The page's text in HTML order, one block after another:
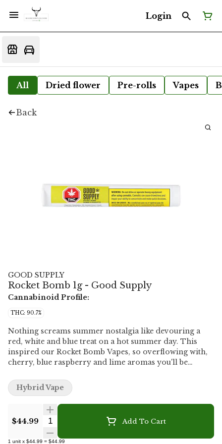
Login
All Dried flower Pre-rolls Vapes
Back
GOOD SUPPLY
Rocket Bomb 1g - Good Supply
Cannabinoid Profile:
THC: 90.7%
Nothing screams summer nostalgia like devouring a
red, white and blue treat on a hot summer day. This
inspired our Rocket Bomb Vapes, so overflowing with,
cherry, blue raspberry and lime aromas you'll be
cherry on top? They're 90% THC for an extra elevated
fruity experience. Grab new Rocket Bomb Vapes in 1g
510 carts to make all your cherry berry dreams come
$44.99 Quantity Selector Add To Cart
1 unit x $44.99 = $44.99
Hybrid Vape